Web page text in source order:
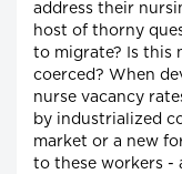
address their
host of thorny
to migrate? Is this
coerced? When
nurse vacancy
by industrialized
market or a new
to these workers -